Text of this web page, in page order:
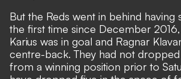
But the Reds went in behind
the first time since December
Karius was in goal and Ragnar
centre-back. They had not
from a winning position prior to